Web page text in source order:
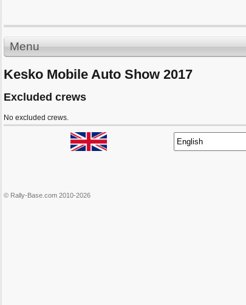
Menu
Kesko Mobile Auto Show 2017
Excluded crews
No excluded crews.
© Rally-Base.com 2010-2026